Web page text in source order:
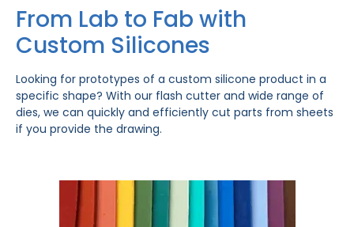
From Lab to Fab with
Custom Silicones
Looking for prototypes of a custom silicone product in a
specific shape? With our flash cutter and wide range of
dies, we can quickly and efficiently cut parts from sheets
if you provide the drawing.